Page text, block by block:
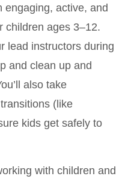
engaging, active, and
children ages 3–12.
lead instructors during
and clean up and
also take
(like
kids get safely to
with children and